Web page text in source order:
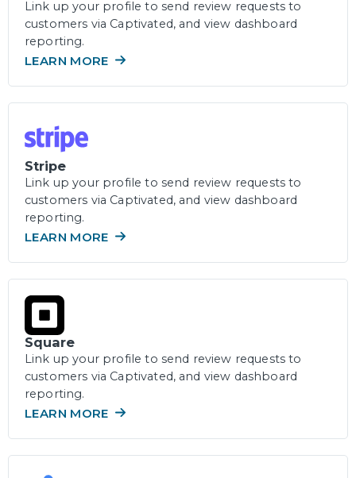
Link up your profile to send review requests to
customers via Captivated, and view dashboard
reporting.
LEARN MORE
Stripe
Link up your profile to send review requests to
customers via Captivated, and view dashboard
reporting.
LEARN MORE
Square
Link up your profile to send review requests to
customers via Captivated, and view dashboard
reporting.
LEARN MORE